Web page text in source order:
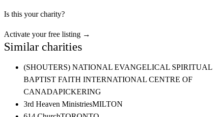
Is this your charity?
Activate your free listing →
Similar charities
(SHOUTERS) NATIONAL EVANGELICAL SPIRITUAL
BAPTIST FAITH INTERNATIONAL CENTRE OF
CANADAPICKERING
3rd Heaven MinistriesMILTON